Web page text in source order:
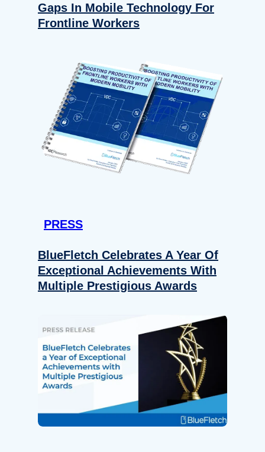
Gaps In Mobile Technology For
Frontline Workers
PRESS
BlueFletch Celebrates A Year Of
Exceptional Achievements With
Multiple Prestigious Awards